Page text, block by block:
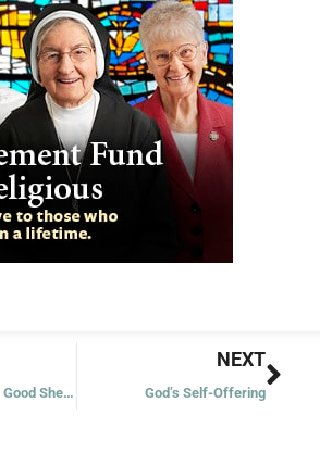
Pope Francis: The Good Shepherd
NEXT
God’s Self-Offering